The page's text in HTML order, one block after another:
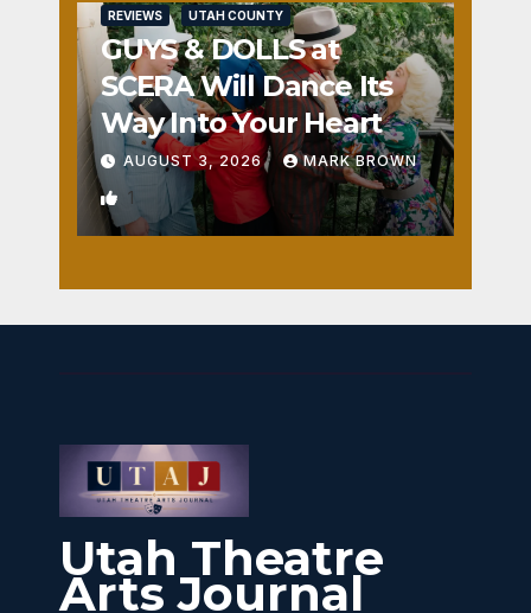
REVIEWS UTAH COUNTY
GUYS & DOLLS at
SCERA Will Dance Its
Way Into Your Heart
AUGUST 3, 2026 MARK BROWN
1
Utah Theatre
Arts Journal